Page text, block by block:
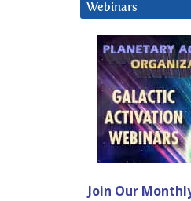
Webinars
Join Our